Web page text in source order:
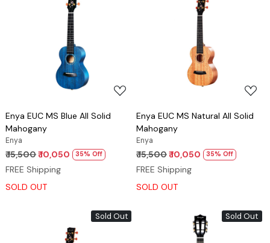
Loading...
Enya EUC MS Blue All Solid
Mahogany
Enya
₹ 15,500₹ 10,050 35% Off
FREE Shipping
SOLD OUT
Loading...
Enya EUC MS Natural All Solid
Mahogany
Enya
₹ 15,500₹ 10,050 35% Off
FREE Shipping
SOLD OUT
Sold Out Sold Out